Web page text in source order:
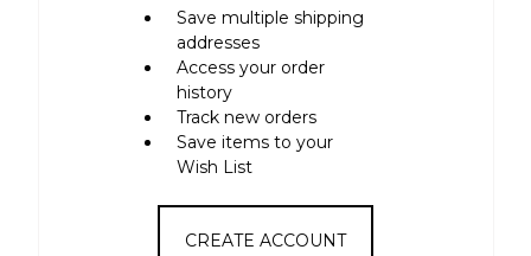
Save multiple shipping
addresses
Access your order
history
Track new orders
Save items to your
Wish List
CREATE ACCOUNT